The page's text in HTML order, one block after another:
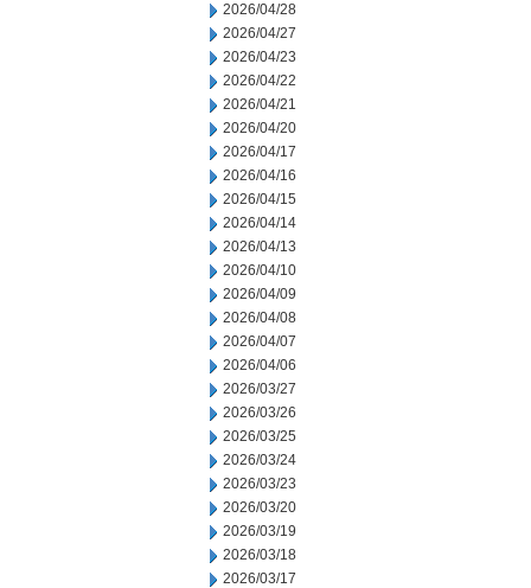
2026/04/28
2026/04/27
2026/04/23
2026/04/22
2026/04/21
2026/04/20
2026/04/17
2026/04/16
2026/04/15
2026/04/14
2026/04/13
2026/04/10
2026/04/09
2026/04/08
2026/04/07
2026/04/06
2026/03/27
2026/03/26
2026/03/25
2026/03/24
2026/03/23
2026/03/20
2026/03/19
2026/03/18
2026/03/17